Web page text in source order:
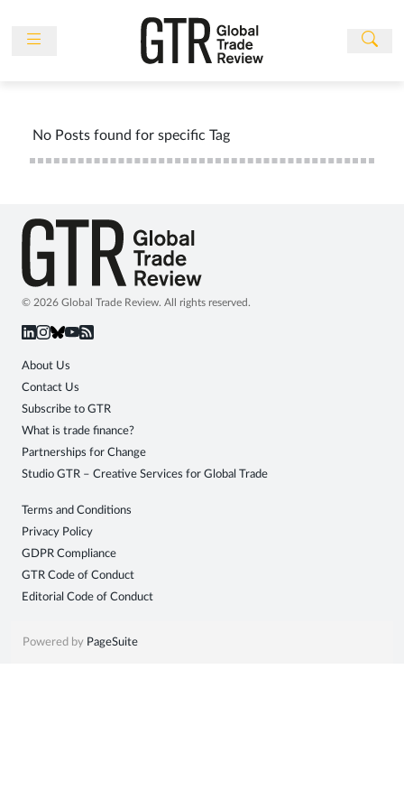
Events
People
Sponsored
Content
Publications
Awards
Directory
Subscribe
Sign
No Posts found for specific Tag
© 2026 Global Trade Review. All rights reserved.
About Us
Contact Us
Subscribe to GTR
What is trade finance?
Partnerships for Change
Studio GTR – Creative Services for Global Trade
Terms and Conditions
Privacy Policy
GDPR Compliance
GTR Code of Conduct
Editorial Code of Conduct
Powered by PageSuite